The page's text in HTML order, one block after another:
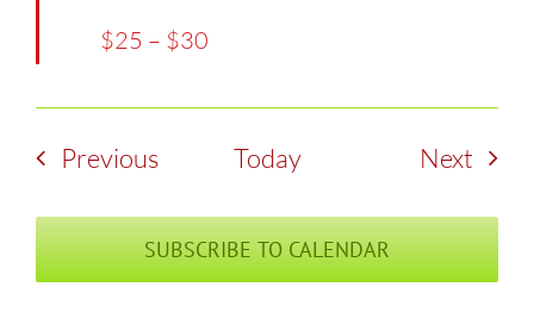
$25 – $30
PreviousEventsToday Next
SUBSCRIBE TO CALENDAR